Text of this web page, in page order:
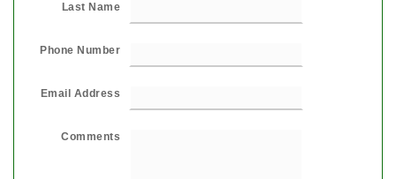
Last Name
Phone Number
Email Address
Comments